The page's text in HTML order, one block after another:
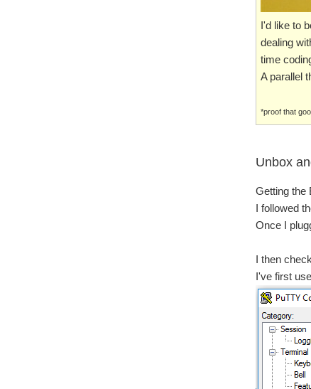
I'd like to
dealing
time
A parallel
*proof that
Unbox
Getting the
I followed
Once I
I then
I've first